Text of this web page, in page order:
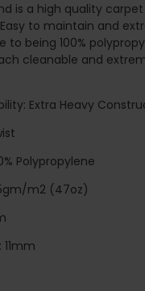
is a high quality
to maintain and
to being 100%
cleanable and
Extra Heavy
Polypropylene
m2 (47oz)